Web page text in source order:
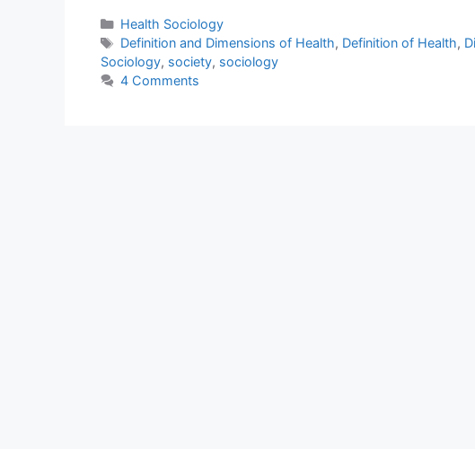
Health Sociology
Definition and Dimensions of Health, Definition of Health,
Sociology, society, sociology
4 Comments